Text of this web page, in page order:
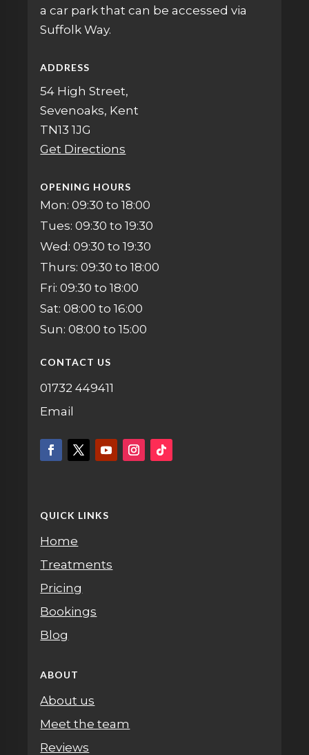
a car park that can be accessed via
Suffolk Way.
ADDRESS
54 High Street,
Sevenoaks, Kent
TN13 1JG
Get Directions
OPENING HOURS
Mon: 09:30 to 18:00
Tues: 09:30 to 19:30
Wed: 09:30 to 19:30
Thurs: 09:30 to 18:00
Fri: 09:30 to 18:00
Sat: 08:00 to 16:00
Sun: 08:00 to 15:00
CONTACT US
01732 449411
Email
QUICK LINKS
Home
Treatments
Pricing
Bookings
Blog
ABOUT
About us
Meet the team
Reviews